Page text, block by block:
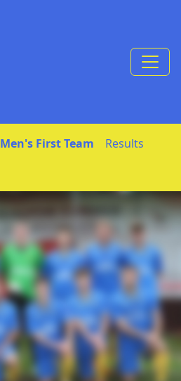
Men's First Team
Results